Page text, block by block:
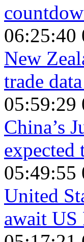
06:25:40
New
trade
05:59:29
China’s
05:49:55
United
await US